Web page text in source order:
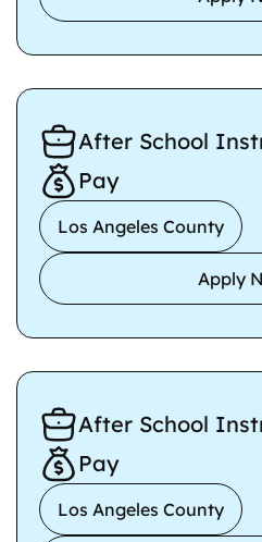
After School
Pay
Los Angeles County
Apply
After School
Pay
Los Angeles County